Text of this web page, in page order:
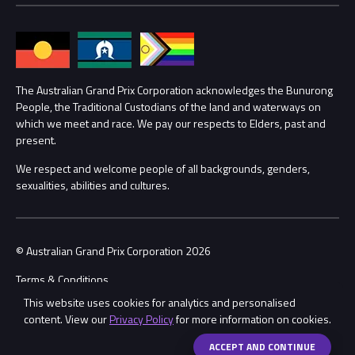
This website uses cookies for analytics and personalised
content. View ourPrivacy Policyfor more information on cookies.
ACCEPT AND CONTINUEShare
Families
Lost Property
Security
Conditions
Annual Report
Procurement Management
Child Safety
Contact Us
The Australian Grand Prix Corporation acknowledges the Bunurong
People, the Traditional Custodians of the land and waterways on
which we meet and race. We pay our respects to Elders, past and
present.
We respect and welcome people of all backgrounds, genders,
sexualities, abilities and cultures.
© Australian Grand Prix Corporation 2026
Terms & Conditions
Privacy Policy